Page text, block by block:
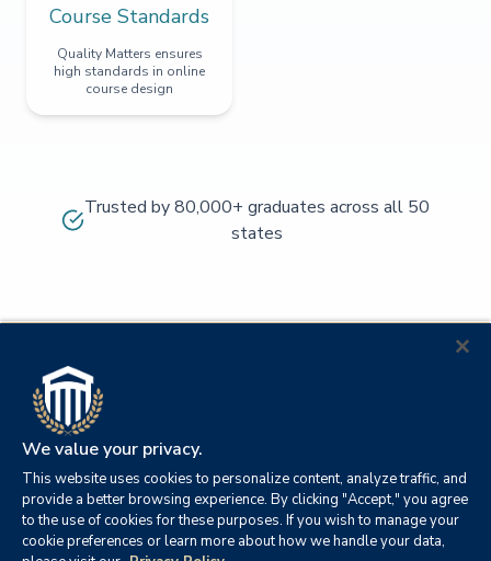
Course Standards
Quality Matters ensures
high standards in online
course design
Trusted by 80,000+ graduates across all 50
states
We value your privacy.
This website uses cookies to personalize content, analyze traffic, and
provide a better browsing experience. By clicking "Accept," you agree
to the use of cookies for these purposes. If you wish to manage your
cookie preferences or learn more about how we handle your data,